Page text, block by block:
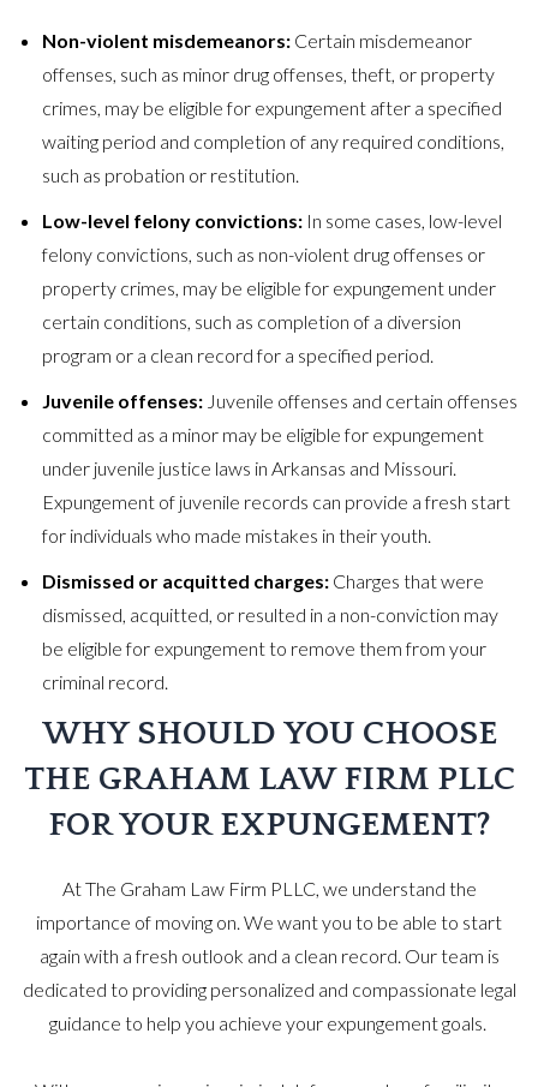
Non-violent misdemeanors: Certain misdemeanor
offenses, such as minor drug offenses, theft, or property
crimes, may be eligible for expungement after a specified
waiting period and completion of any required conditions,
such as probation or restitution.
Low-level felony convictions: In some cases, low-level
felony convictions, such as non-violent drug offenses or
property crimes, may be eligible for expungement under
certain conditions, such as completion of a diversion
program or a clean record for a specified period.
Juvenile offenses: Juvenile offenses and certain offenses
committed as a minor may be eligible for expungement
under juvenile justice laws in Arkansas and Missouri.
Expungement of juvenile records can provide a fresh start
for individuals who made mistakes in their youth.
Dismissed or acquitted charges: Charges that were
dismissed, acquitted, or resulted in a non-conviction may
be eligible for expungement to remove them from your
criminal record.
WHY SHOULD YOU CHOOSE
THE GRAHAM LAW FIRM PLLC
FOR YOUR EXPUNGEMENT?
At The Graham Law Firm PLLC, we understand the
importance of moving on. We want you to be able to start
again with a fresh outlook and a clean record. Our team is
dedicated to providing personalized and compassionate legal
guidance to help you achieve your expungement goals.